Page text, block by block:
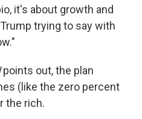
it's about growth and
trying to say with
points out, the plan
(like the zero percent
the rich.